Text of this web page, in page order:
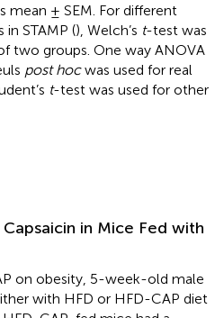
mean ± SEM. For different
in STAMP (), Welch’s t-test was
two groups. One way ANOVA
post hocwas used for real
t-test was used for other
in Mice Fed with
on obesity, 5-week-old male
with HFD or HFD-CAP diet